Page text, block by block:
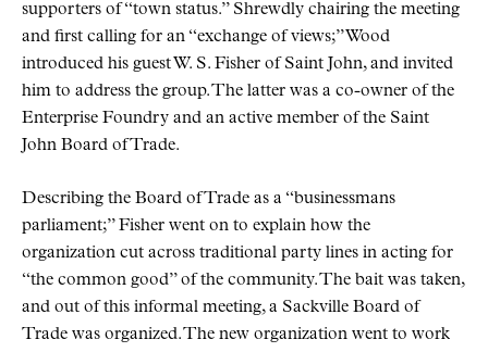
supporters of
town status. Shrewdly chairing the meeting
and first calling for an
exchange of views; Wood
introduced his guest W. S. Fisher of Saint John, and invited
him to address the group. The latter was a co-owner of the
Enterprise Foundry and an active member of the Saint
John Board of Trade.
Describing the Board of Trade as a
businessmans
parliament; Fisher went on to explain how the
organization cut across traditional party lines in acting for
the common good of the community. The bait was taken,
and out of this informal meeting, a Sackville Board of
Trade was organized. The new organization went to work